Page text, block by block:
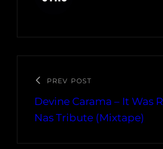
PREV POST
Devine Carama – It Was
Nas Tribute (Mixtape)